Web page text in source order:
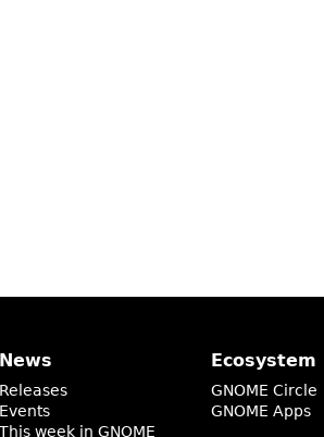
News
Releases
Events
This week in GNOME
Ecosystem
GNOME Circle
GNOME Apps